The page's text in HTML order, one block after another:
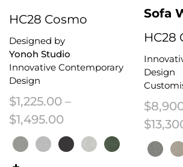
HC28 Cosmo
Designed by
Yonoh Studio
Innovative Contemporary
Design
$1,225.00 –
$1,495.00Price range:
Sofa
HC28
Design
$
$